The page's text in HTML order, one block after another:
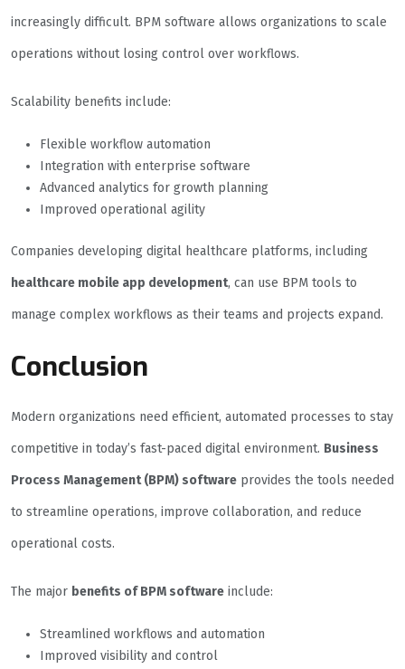
increasingly difficult. BPM software allows organizations to scale
operations without losing control over workflows.
Scalability benefits include:
Flexible workflow automation
Integration with enterprise software
Advanced analytics for growth planning
Improved operational agility
Companies developing digital healthcare platforms, including
healthcare mobile app development, can use BPM tools to
manage complex workflows as their teams and projects expand.
Conclusion
Modern organizations need efficient, automated processes to stay
competitive in today’s fast-paced digital environment. Business
Process Management (BPM) software provides the tools needed
to streamline operations, improve collaboration, and reduce
operational costs.
The major benefits of BPM software include:
Streamlined workflows and automation
Improved visibility and control